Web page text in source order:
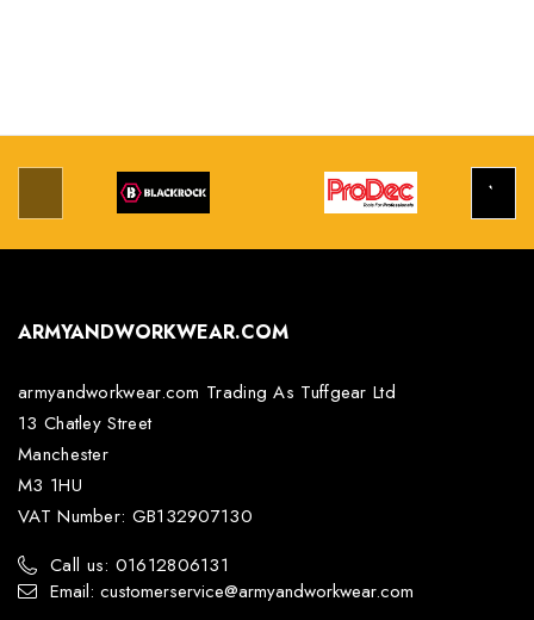
ARMYANDWORKWEAR.COM
armyandworkwear.com Trading As Tuffgear Ltd
13 Chatley Street
Manchester
M3 1HU
VAT Number: GB132907130
Call us: 01612806131
Email: customerservice@armyandworkwear.com